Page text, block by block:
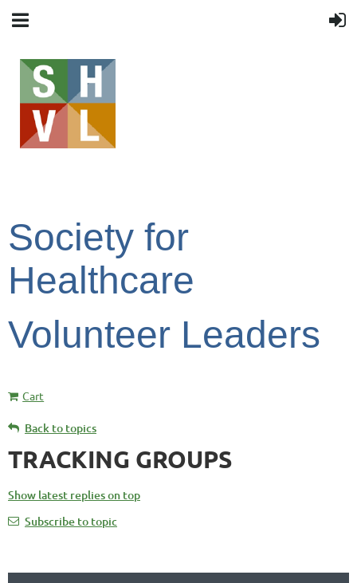
Society for
Healthcare
Volunteer Leaders
Cart
Back to topics
TRACKING GROUPS
Show latest replies on top
Subscribe to topic